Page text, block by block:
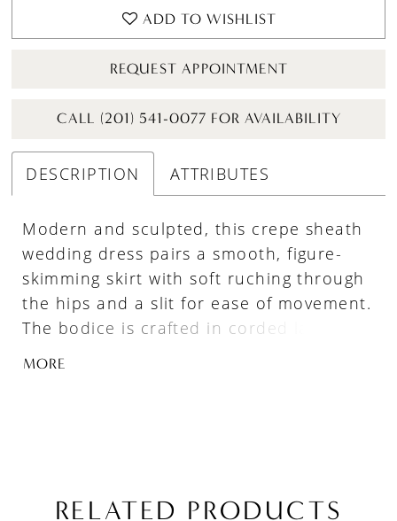
ADD TO WISHLIST
REQUEST APPOINTMENT
CALL (201) 541-0077 FOR AVAILABILITY
DESCRIPTION ATTRIBUTES
Modern and sculpted, this crepe sheath
wedding dress pairs a smooth, figure-
skimming skirt with soft ruching through
the hips and a slit for ease of movement.
The bodice is crafted in corded lace with
defined boning, and a scoop neckline
ceremony to reception.
MORE
RELATED PRODUCTS